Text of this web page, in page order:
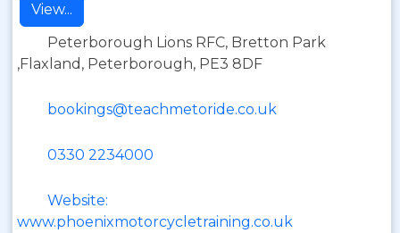
View...
Peterborough Lions RFC, Bretton Park
,Flaxland, Peterborough, PE3 8DF
bookings@teachmetoride.co.uk
0330 2234000
Website:
www.phoenixmotorcycletraining.co.uk